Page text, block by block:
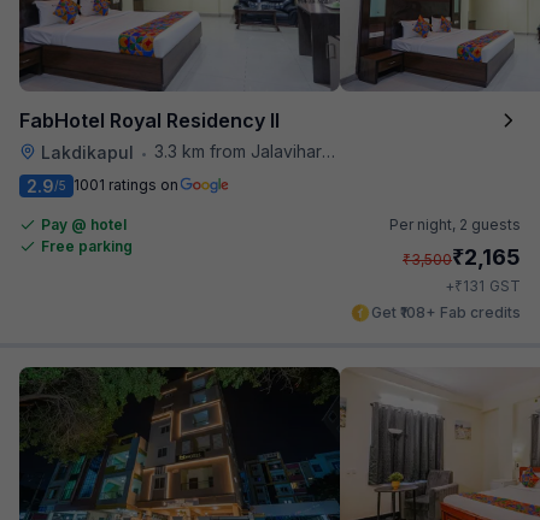
FabHotel Royal Residency II
Lakdikapul •
3.3 km from Jalavihar Water Park
2.9/5 1001 ratings on
Pay @ hotel
Free parking
Per night, 2 guests
₹3,500₹2,165
+₹131 GST
Get ₹108+ Fab credits